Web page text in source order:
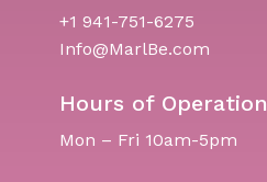
+1 941-751-6275
Info@MarlBe.com
Hours of Operation
Mon – Fri 10am-5pm